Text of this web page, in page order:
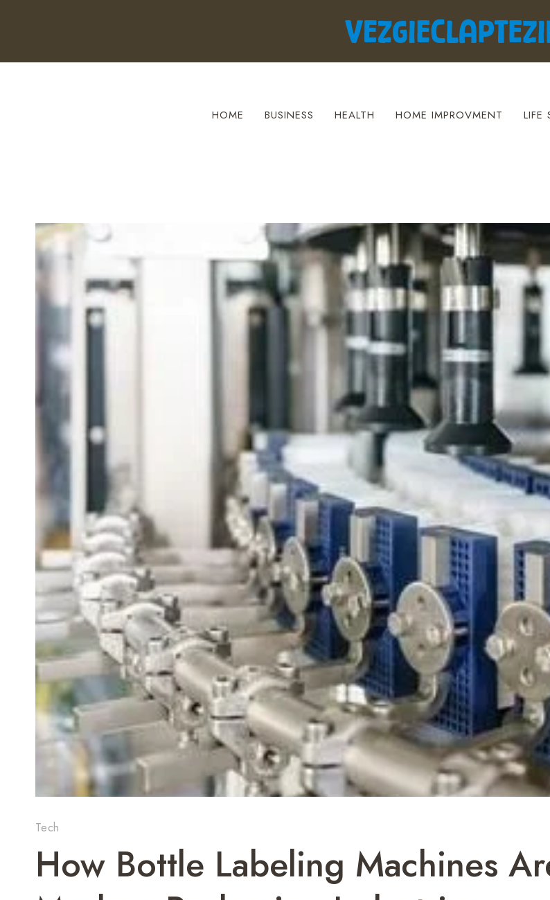
HOME BUSINESS HEALTH HOME IMPROVMENT LIFE
Tech
How Bottle Labeling Machines